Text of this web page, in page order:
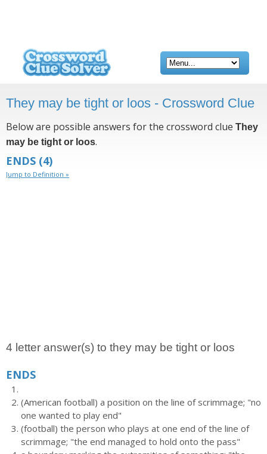
They may be tight or loos - Crossword Clue
Below are possible answers for the crossword clue They
may be tight or loos.
ENDS (4)
Jump to Definition »
4 letter answer(s) to they may be tight or loos
ENDS
(American football) a position on the line of scrimmage; "no
one wanted to play end"
(football) the person who plays at one end of the line of
scrimmage; "the end managed to hold onto the pass"